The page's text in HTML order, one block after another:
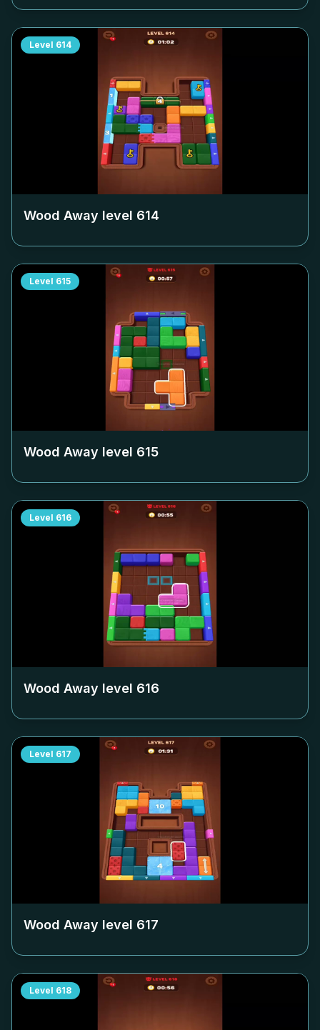
Level 614
Wood Away level 614
Level 615
Wood Away level 615
Level 616
Wood Away level 616
Level 617
Wood Away level 617
Level 618